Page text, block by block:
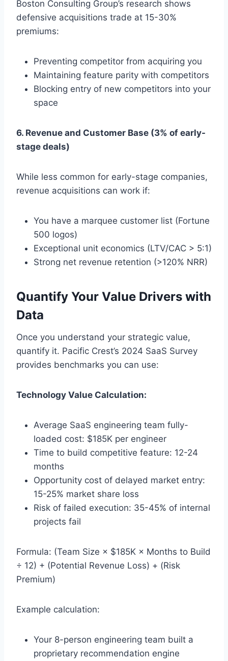
Boston Consulting Group’s research shows
defensive acquisitions trade at 15-30%
premiums:
Preventing competitor from acquiring you
Maintaining feature parity with competitors
Blocking entry of new competitors into your
space
6. Revenue and Customer Base (3% of early-
stage deals)
While less common for early-stage companies,
revenue acquisitions can work if:
You have a marquee customer list (Fortune
500 logos)
Exceptional unit economics (LTV/CAC > 5:1)
Strong net revenue retention (>120% NRR)
Quantify Your Value Drivers with
Data
Once you understand your strategic value,
quantify it. Pacific Crest’s 2024 SaaS Survey
provides benchmarks you can use:
Technology Value Calculation:
Average SaaS engineering team fully-
loaded cost: $185K per engineer
Time to build competitive feature: 12-24
months
Opportunity cost of delayed market entry:
15-25% market share loss
Risk of failed execution: 35-45% of internal
projects fail
Formula: (Team Size × $185K × Months to Build
÷ 12) + (Potential Revenue Loss) + (Risk
Premium)
Example calculation:
Your 8-person engineering team built a
proprietary recommendation engine